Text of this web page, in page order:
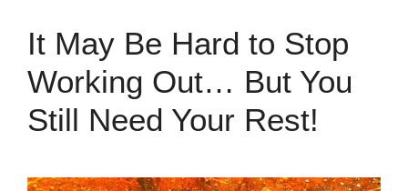
It May Be Hard to Stop
Working Out… But You
Still Need Your Rest!